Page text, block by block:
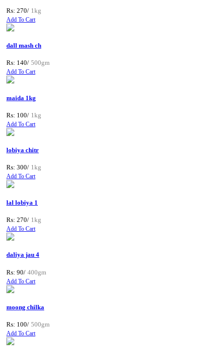
Rs: 270/ 1kg
Add To Cart
dall mash ch
Rs: 140/ 500gm
Add To Cart
maida 1kg
Rs: 100/ 1kg
Add To Cart
lobiya chitr
Rs: 300/ 1kg
Add To Cart
lal lobiya 1
Rs: 270/ 1kg
Add To Cart
daliya jau 4
Rs: 90/ 400gm
Add To Cart
moong chilka
Rs: 100/ 500gm
Add To Cart